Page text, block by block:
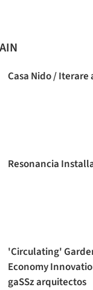
Casa Nido /
Resonancia
'Circulating'
Economy
gaSSz arquitectos